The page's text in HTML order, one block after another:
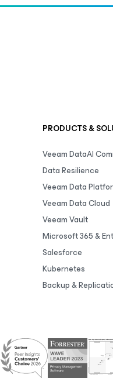
PRODUCTS &
Veeam DataAI
Data Resilience
Veeam Data
Veeam Data Cloud
Veeam Vault
Microsoft 365 &
Salesforce
Kubernetes
Backup &